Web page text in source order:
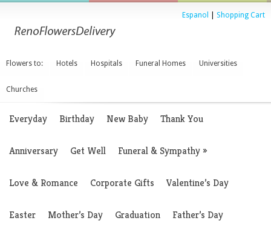
Espanol Shopping Cart
Flowers to: Hotels Hospitals Funeral Homes Universities
Churches
Everyday Birthday New Baby Thank You
Anniversary Get Well Funeral & Sympathy»
Love & Romance Corporate Gifts Valentine’s Day
Easter Mother’s Day Graduation Father’s Day